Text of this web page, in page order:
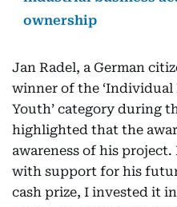
ownership
Jan Radel, a German
winner of the
Youth’ category during
highlighted that the
awareness of his
with support for his
cash prize, I invested it